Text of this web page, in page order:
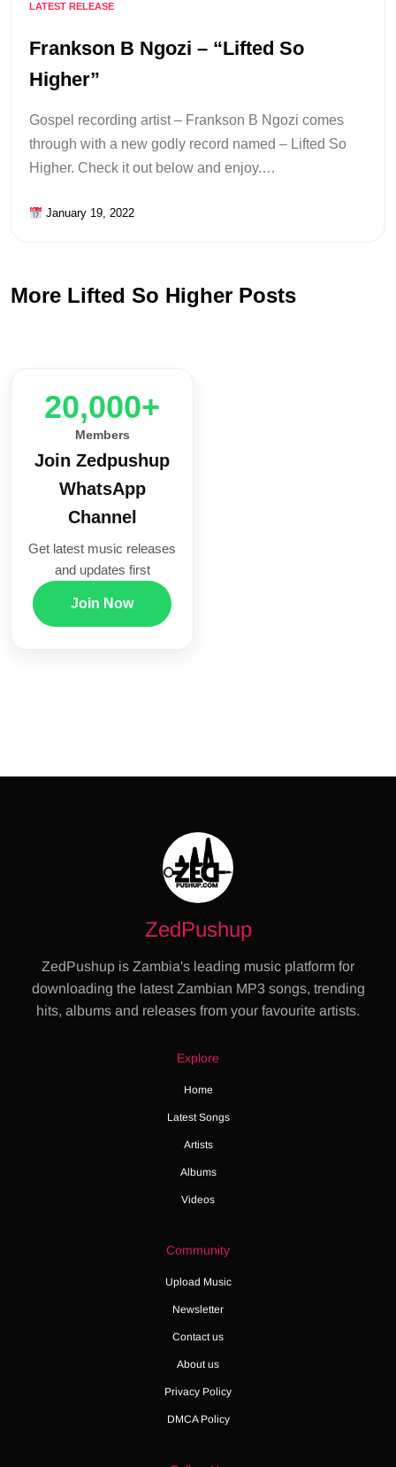
LATEST RELEASE
Frankson B Ngozi – “Lifted So
Higher”
Gospel recording artist – Frankson B Ngozi comes
through with a new godly record named – Lifted So
Higher. Check it out below and enjoy.…
January 19, 2022
More Lifted So Higher Posts
20,000+
Members
Join Zedpushup
WhatsApp
Channel
Get latest music releases
and updates first
Join Now
ZedPushup
ZedPushup is Zambia's leading music platform for
downloading the latest Zambian MP3 songs, trending
hits, albums and releases from your favourite artists.
Explore
Home
Latest Songs
Artists
Albums
Videos
Community
Upload Music
Newsletter
Contact us
About us
Privacy Policy
DMCA Policy